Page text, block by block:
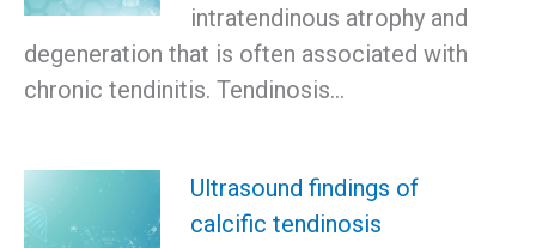
intratendinous atrophy and
degeneration that is often associated with
chronic tendinitis. Tendinosis…
Ultrasound findings of
calcific tendinosis